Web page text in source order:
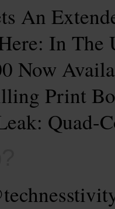
An
In The
Now
Print
Quad-